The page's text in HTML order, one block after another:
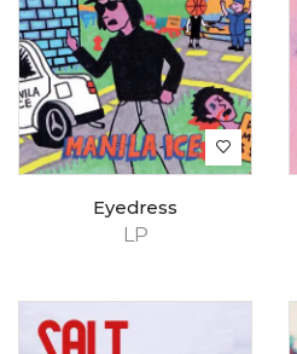
LP
Eyedress